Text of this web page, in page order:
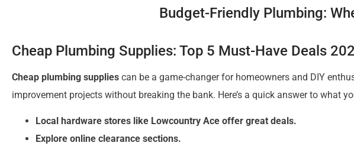
Budget-Friendly Plumbing:
Cheap Plumbing Supplies: Top 5 Must-Have Deals
Cheap plumbing supplies can be a game-changer for homeowners and DIY
improvement projects without breaking the bank. Here’s a quick answer to what
Local hardware stores like Lowcountry Ace offer great deals.
Explore online clearance sections.